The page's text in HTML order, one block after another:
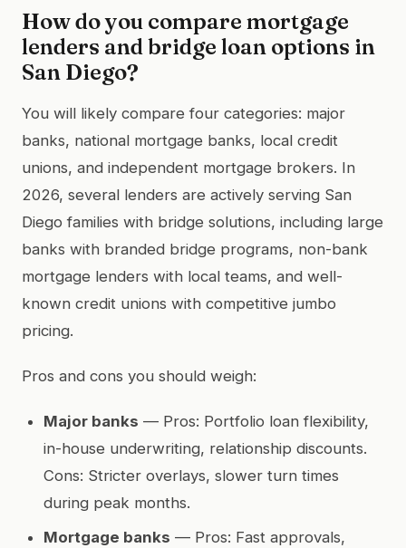
How do you compare mortgage
lenders and bridge loan options in
San Diego?
You will likely compare four categories: major
banks, national mortgage banks, local credit
unions, and independent mortgage brokers. In
2026, several lenders are actively serving San
Diego families with bridge solutions, including large
banks with branded bridge programs, non-bank
mortgage lenders with local teams, and well-
known credit unions with competitive jumbo
pricing.
Pros and cons you should weigh:
Major banks — Pros: Portfolio loan flexibility,
in-house underwriting, relationship discounts.
Cons: Stricter overlays, slower turn times
during peak months.
Mortgage banks — Pros: Fast approvals,